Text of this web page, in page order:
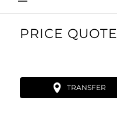
PRICE QUOTE
TRANSFER